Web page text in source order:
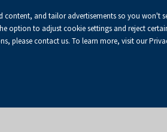
A Default
font
A+Enlarged
A++Biggest
font
A
Turn
on
Enable
print
RSS
and tailor advertisements so you
to adjust cookie settings and reject
please contact us. To learn more, visit our